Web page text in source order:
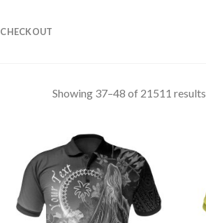
CHECKOUT
Showing 37–48 of 21511 results